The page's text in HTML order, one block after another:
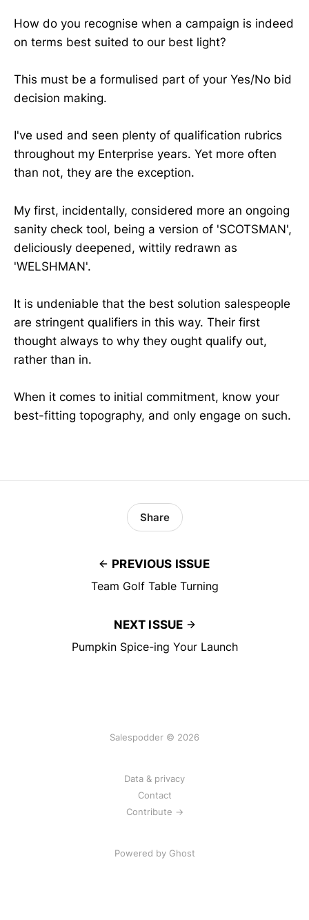
How do you recognise when a campaign is indeed
on terms best suited to our best light?
This must be a formulised part of your Yes/No bid
decision making.
I've used and seen plenty of qualification rubrics
throughout my Enterprise years. Yet more often
than not, they are the exception.
My first, incidentally, considered more an ongoing
sanity check tool, being a version of 'SCOTSMAN',
deliciously deepened, wittily redrawn as
'WELSHMAN'.
It is undeniable that the best solution salespeople
are stringent qualifiers in this way. Their first
thought always to why they ought qualify out,
rather than in.
When it comes to initial commitment, know your
best-fitting topography, and only engage on such.
PREVIOUS ISSUE
Team Golf Table Turning
Share
NEXT ISSUE
Pumpkin Spice-ing Your Launch
Salespodder © 2026
Data & privacy
Contact
Contribute →
Powered by Ghost